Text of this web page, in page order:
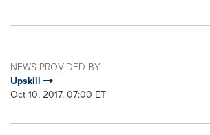
NEWS PROVIDED BY
Upskill
Oct 10, 2017, 07:00 ET